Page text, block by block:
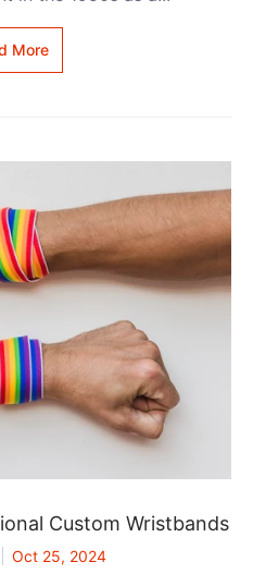
More
Custom Wristbands
Oct 25, 2024